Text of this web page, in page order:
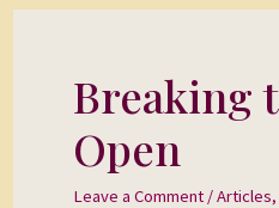
Breaking
Open
Leave a Comment /Articles,
Breaking
the
Heart